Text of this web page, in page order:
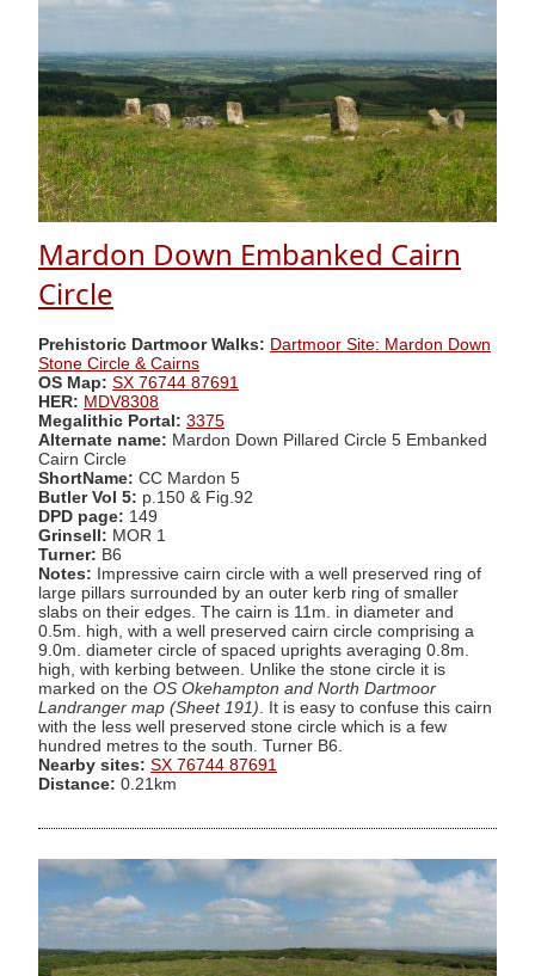
Mardon Down Embanked Cairn
Circle
Prehistoric Dartmoor Walks: Dartmoor Site: Mardon Down
Stone Circle & Cairns
OS Map: SX 76744 87691
HER: MDV8308
Megalithic Portal: 3375
Alternate name: Mardon Down Pillared Circle 5 Embanked
Cairn Circle
ShortName: CC Mardon 5
Butler Vol 5: p.150 & Fig.92
DPD page: 149
Grinsell: MOR 1
Turner: B6
Notes: Impressive cairn circle with a well preserved ring of
large pillars surrounded by an outer kerb ring of smaller
slabs on their edges. The cairn is 11m. in diameter and
0.5m. high, with a well preserved cairn circle comprising a
9.0m. diameter circle of spaced uprights averaging 0.8m.
high, with kerbing between. Unlike the stone circle it is
marked on the OS Okehampton and North Dartmoor
Landranger map (Sheet 191) . It is easy to confuse this cairn
with the less well preserved stone circle which is a few
hundred metres to the south. Turner B6.
Nearby sites: SX 76744 87691
Distance: 0.21km